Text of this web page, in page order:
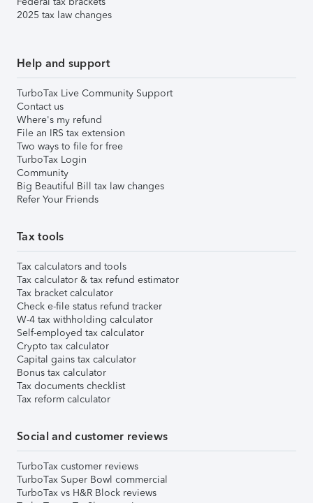
2025 tax law changes
Help and support
TurboTax Live Community Support
Contact us
Where's my refund
File an IRS tax extension
Two ways to file for free
TurboTax Login
Community
Big Beautiful Bill tax law changes
Refer Your Friends
Tax tools
Tax calculators and tools
Tax calculator & tax refund estimator
Tax bracket calculator
Check e-file status refund tracker
W-4 tax withholding calculator
Self-employed tax calculator
Crypto tax calculator
Capital gains tax calculator
Bonus tax calculator
Tax documents checklist
Tax reform calculator
Social and customer reviews
TurboTax customer reviews
TurboTax Super Bowl commercial
TurboTax vs H&R Block reviews